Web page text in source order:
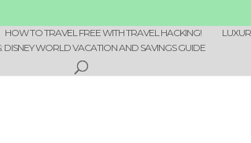
HOW TO TRAVEL FREE WITH TRAVEL HACKING!
DISNEY WORLD VACATION AND SAVINGS GUIDE